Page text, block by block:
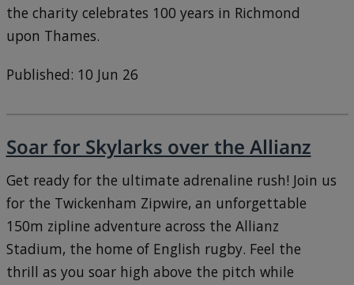
the charity celebrates 100 years in Richmond
upon Thames.
Published: 10 Jun 26
Soar for Skylarks over the Allianz
Get ready for the ultimate adrenaline rush! Join us
for the Twickenham Zipwire, an unforgettable
150m zipline adventure across the Allianz
Stadium, the home of English rugby. Feel the
thrill as you soar high above the pitch while